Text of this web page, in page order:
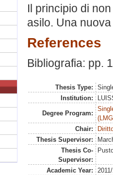
Il principio di
asilo. Una
References
Bibliografia: pp.
Thesis Type:
Institution:
Degree Program:
Chair:
Thesis Supervisor:
Thesis Co-
Supervisor:
Academic Year: